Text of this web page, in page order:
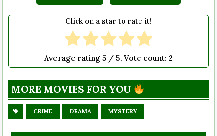
Click on a star to rate it!
Average rating 5 / 5. Vote count: 2
MORE MOVIES FOR YOU
CRIME DRAMA MYSTERY